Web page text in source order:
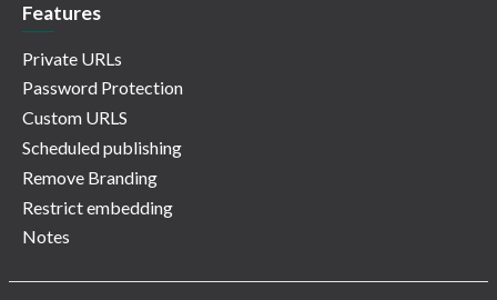
Features
Private URLs
Password Protection
Custom URLS
Scheduled publishing
Remove Branding
Restrict embedding
Notes